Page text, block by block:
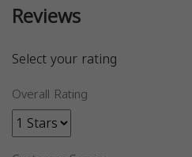
Reviews
Select your rating
Overall Rating